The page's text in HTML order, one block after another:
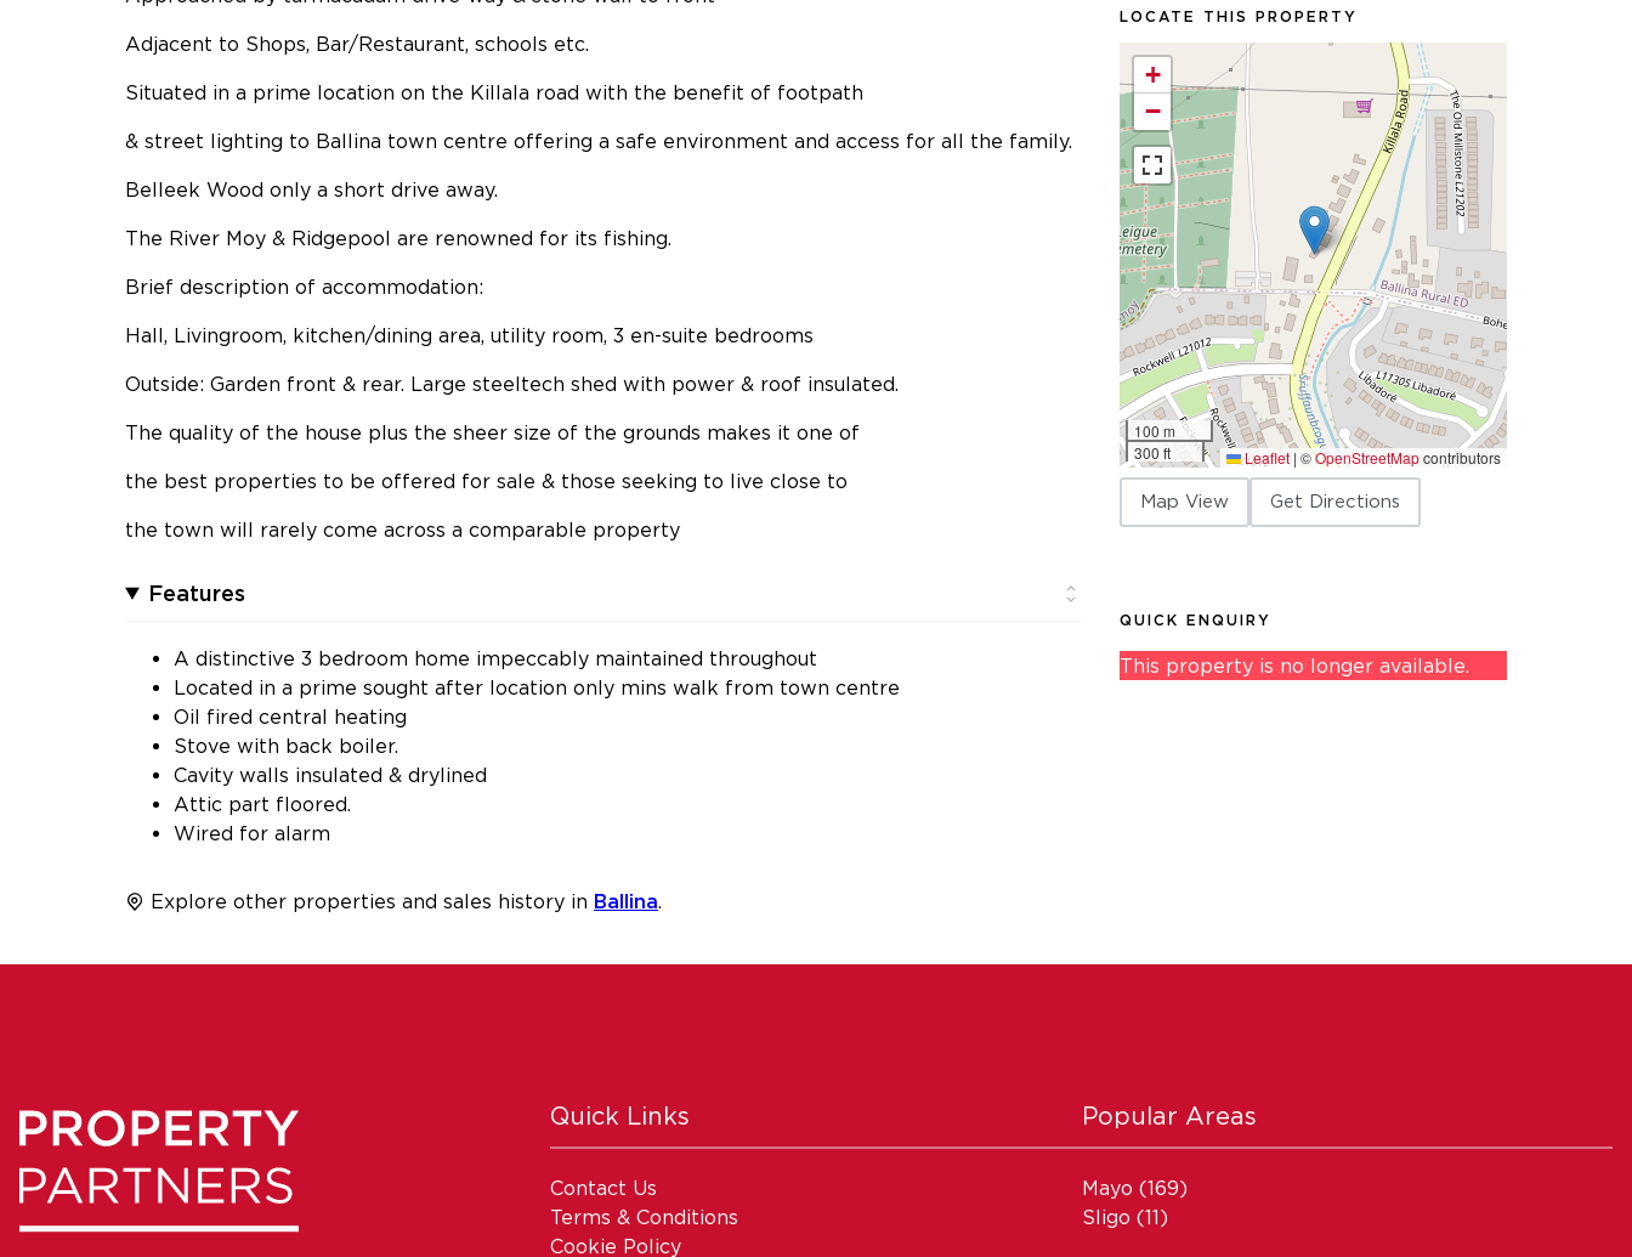
Adjacent to Shops, Bar/Restaurant, schools etc.
Situated in a prime location on the Killala road with the benefit of footpath
& street lighting to Ballina town centre offering a safe environment and access for all the family.
Belleek Wood only a short drive away.
The River Moy & Ridgepool are renowned for its fishing.
Brief description of accommodation:
Hall, Livingroom, kitchen/dining area, utility room, 3 en-suite bedrooms
Outside: Garden front & rear. Large steeltech shed with power & roof insulated.
The quality of the house plus the sheer size of the grounds makes it one of
the best properties to be offered for sale & those seeking to live close to
the town will rarely come across a comparable property
Features
A distinctive 3 bedroom home impeccably maintained throughout
Located in a prime sought after location only mins walk from town centre
Oil fired central heating
Stove with back boiler.
Cavity walls insulated & drylined
Attic part floored.
Wired for alarm
Explore other properties and sales history in Ballina.
LOCATE THIS PROPERTY
+
−
100 m
300 ft
Leaflet | ©OpenStreetMapcontributors
Map View Get Directions
QUICK ENQUIRY
This property is no longer available.
Quick Links
Contact Us
Terms & Conditions
Cookie Policy
Popular Areas
Mayo (169)
Sligo (11)